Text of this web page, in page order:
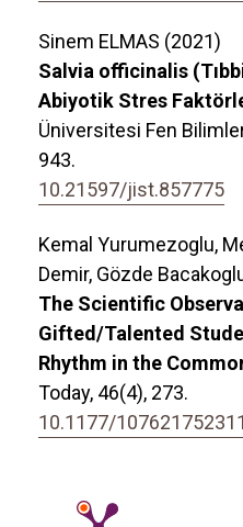
Sinem ELMAS (2021)
Salvia officinalis
Abiyotik Stres
Üniversitesi Fen
943.
10.21597/jist.857775
Kemal Yurumezoglu,
Demir, Gözde
The Scientific
Gifted/Talented
Rhythm in the
Today, 46(4), 273.
10.1177/